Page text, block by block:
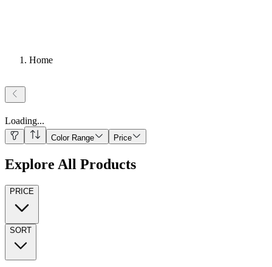
Home
Loading...
Color Range Price
Explore All Products
PRICE
SORT